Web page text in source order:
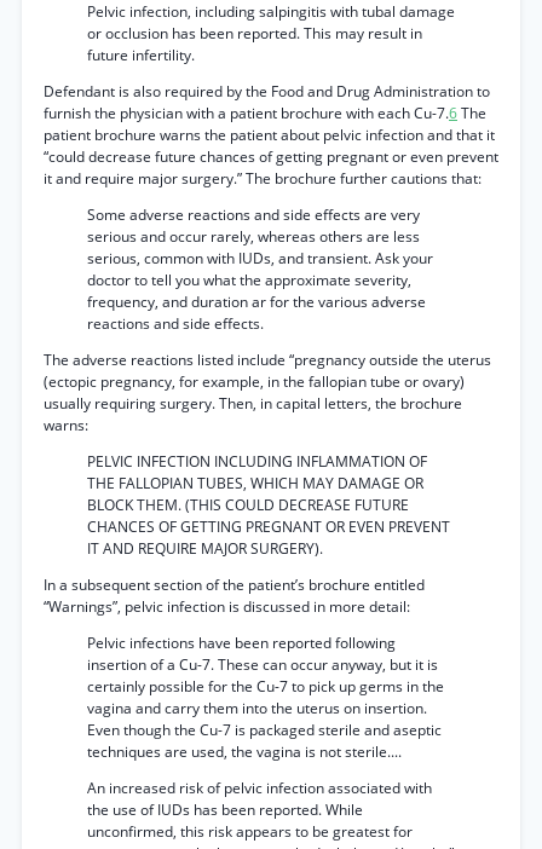
Pelvic infection, including salpingitis with tubal damage
or occlusion has been reported. This may result in
future infertility.
Defendant is also required by the Food and Drug Administration to
furnish the physician with a patient brochure with each Cu-7.6The
patient brochure warns the patient about pelvic infection and that it
“could decrease future chances of getting pregnant or even prevent
it and require major surgery.” The brochure further cautions that:
Some adverse reactions and side effects are very
serious and occur rarely, whereas others are less
serious, common with IUDs, and transient. Ask your
doctor to tell you what the approximate severity,
frequency, and duration ar for the various adverse
reactions and side effects.
The adverse reactions listed include “pregnancy outside the uterus
(ectopic pregnancy, for example, in the fallopian tube or ovary)
usually requiring surgery. Then, in capital letters, the brochure
warns:
PELVIC INFECTION INCLUDING INFLAMMATION OF
THE FALLOPIAN TUBES, WHICH MAY DAMAGE OR
BLOCK THEM. (THIS COULD DECREASE FUTURE
CHANCES OF GETTING PREGNANT OR EVEN PREVENT
IT AND REQUIRE MAJOR SURGERY).
In a subsequent section of the patient’s brochure entitled
“Warnings”, pelvic infection is discussed in more detail:
Pelvic infections have been reported following
insertion of a Cu-7. These can occur anyway, but it is
certainly possible for the Cu-7 to pick up germs in the
vagina and carry them into the uterus on insertion.
Even though the Cu-7 is packaged sterile and aseptic
techniques are used, the vagina is not sterile....
An increased risk of pelvic infection associated with
the use of IUDs has been reported. While
unconfirmed, this risk appears to be greatest for